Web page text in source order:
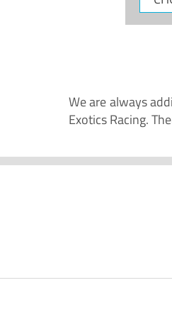
YOUR
We are always
Exotics Racing.